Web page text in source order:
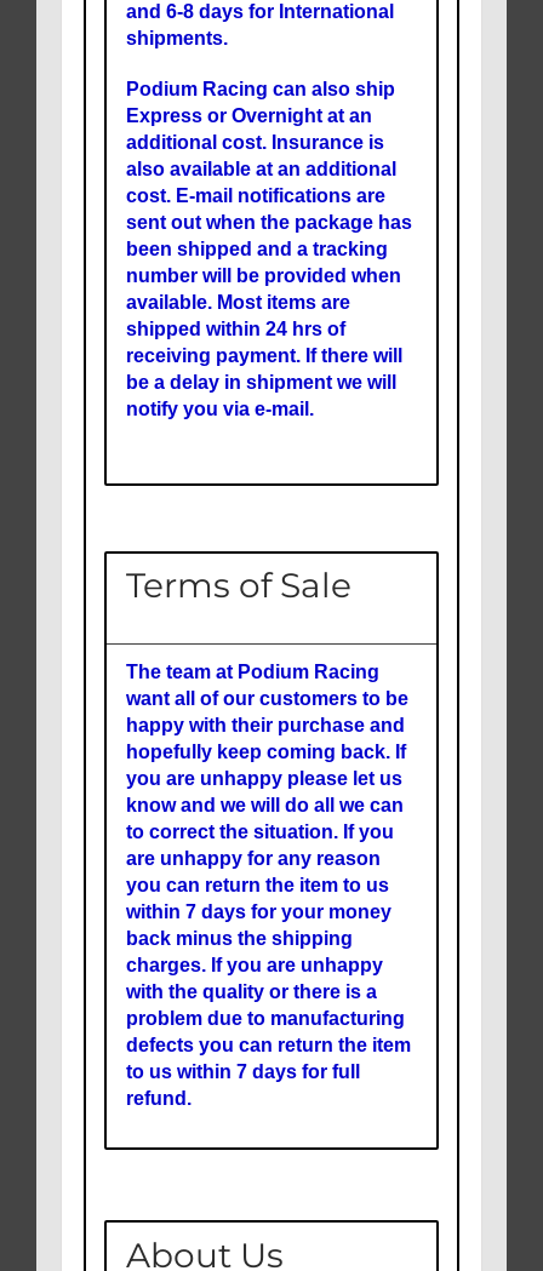
and 6-8 days for International
shipments.
Podium Racing can also ship
Express or Overnight at an
additional cost. Insurance is
also available at an additional
cost. E-mail notifications are
sent out when the package has
been shipped and a tracking
number will be provided when
available. Most items are
shipped within 24 hrs of
receiving payment. If there will
be a delay in shipment we will
notify you via e-mail.
Terms of Sale
The team at Podium Racing
want all of our customers to be
happy with their purchase and
hopefully keep coming back. If
you are unhappy please let us
know and we will do all we can
to correct the situation. If you
are unhappy for any reason
you can return the item to us
within 7 days for your money
back minus the shipping
charges. If you are unhappy
with the quality or there is a
problem due to manufacturing
defects you can return the item
to us within 7 days for full
refund.
About Us